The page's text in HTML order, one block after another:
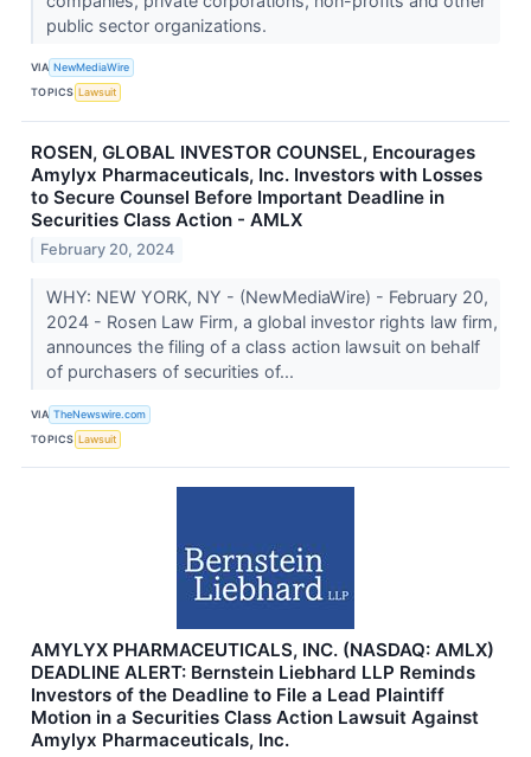
public sector organizations.
VIA NewMediaWire
TOPICS Lawsuit
ROSEN, GLOBAL INVESTOR COUNSEL, Encourages
Amylyx Pharmaceuticals, Inc. Investors with Losses
to Secure Counsel Before Important Deadline in
Securities Class Action - AMLX
February 20, 2024
WHY: NEW YORK, NY - (NewMediaWire) - February 20,
2024 - Rosen Law Firm, a global investor rights law firm,
announces the filing of a class action lawsuit on behalf
of purchasers of securities of...
VIA TheNewswire.com
TOPICS Lawsuit
AMYLYX PHARMACEUTICALS, INC. (NASDAQ: AMLX)
DEADLINE ALERT: Bernstein Liebhard LLP Reminds
Investors of the Deadline to File a Lead Plaintiff
Motion in a Securities Class Action Lawsuit Against
Amylyx Pharmaceuticals, Inc.